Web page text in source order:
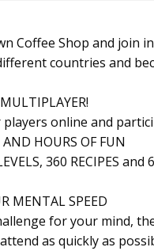
Coffee Shop and join
countries and
online and
HOURS OF FUN
360 RECIPES
MENTAL SPEED
for your mind,
as quickly as